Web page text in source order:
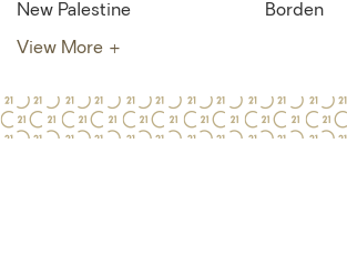
New Palestine Borden
View More +